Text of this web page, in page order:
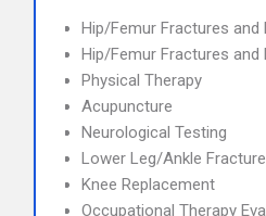
Hip/Femur Fractures and
Hip/Femur Fractures and
Physical Therapy
Acupuncture
Neurological Testing
Lower Leg/Ankle
Knee Replacement
Occupational Therapy